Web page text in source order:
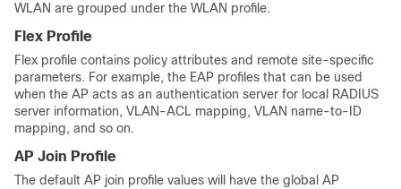
WLAN are grouped under the WLAN profile.
Flex Profile
Flex profile contains policy attributes and remote site-specific
parameters. For example, the EAP profiles that can be used
when the AP acts as an authentication server for local RADIUS
server information, VLAN-ACL mapping, VLAN name-to-ID
mapping, and so on.
AP Join Profile
The default AP join profile values will have the global AP